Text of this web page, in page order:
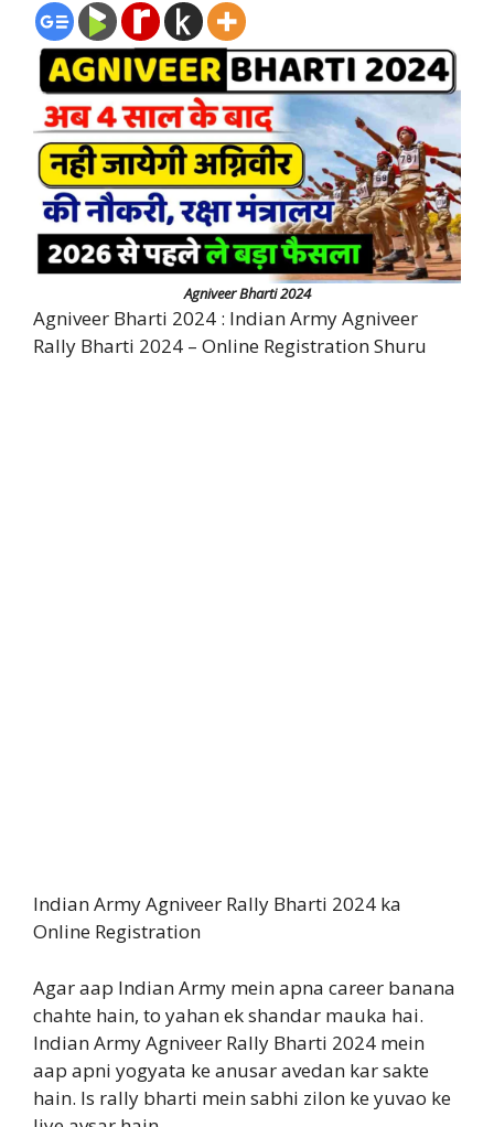
Agniveer Bharti 2024
Agniveer Bharti 2024 : Indian Army Agniveer
Rally Bharti 2024 – Online Registration Shuru
Indian Army Agniveer Rally Bharti 2024 ka
Online Registration
Agar aap Indian Army mein apna career banana
chahte hain, to yahan ek shandar mauka hai.
Indian Army Agniveer Rally Bharti 2024 mein
aap apni yogyata ke anusar avedan kar sakte
hain. Is rally bharti mein sabhi zilon ke yuvao ke